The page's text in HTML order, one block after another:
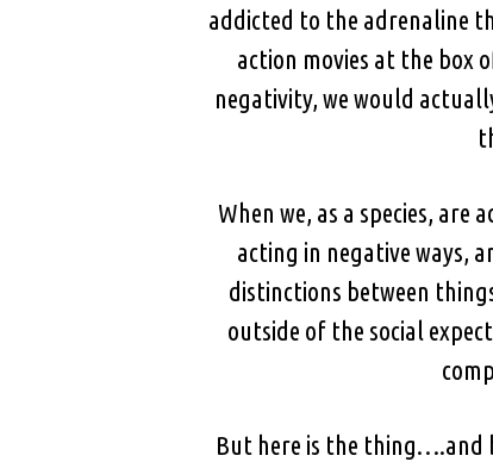
addicted to the adrenaline
action movies at the box
negativity, we would
When we, as a species,
acting in negative ways,
distinctions between
outside of the social
But here is the thing….and